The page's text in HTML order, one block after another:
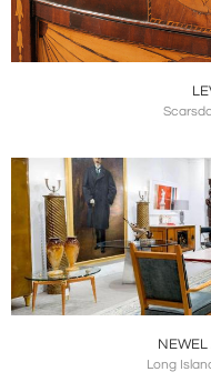
NEWEL
Long